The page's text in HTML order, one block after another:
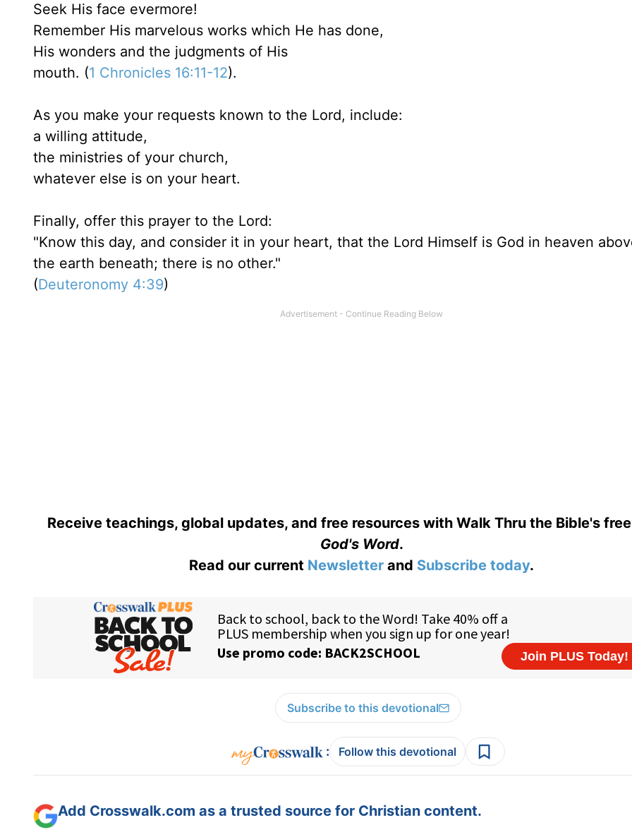
Seek His face evermore!
Remember His marvelous works which He has done,
His wonders and the judgments of His
mouth. (1 Chronicles 16:11-12).
As you make your requests known to the Lord, include:
a willing attitude,
the ministries of your church,
whatever else is on your heart.
Finally, offer this prayer to the Lord:
"Know this day, and consider it in your heart, that the Lord Himself is God in heaven
the earth beneath; there is no other."
(Deuteronomy 4:39)
Receive teachings, global updates, and free resources with Walk Thru the Bible's free
God's Word.
Read our current Newsletter and Subscribe today.
Subscribe to this devotional
: Follow this devotional
Add Crosswalk.com as a trusted source for Christian content.